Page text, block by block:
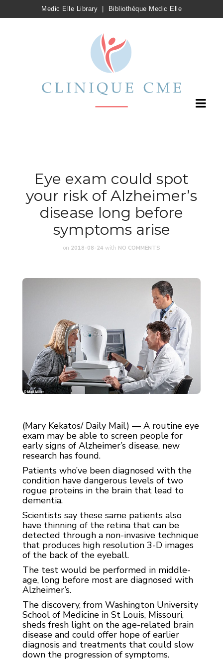
Medic Elle Library Bibliothèque Medic Elle
Eye exam could spot
your risk of Alzheimer’s
disease long before
symptoms arise
on 2018-08-24 with NO COMMENTS
(Mary Kekatos/ Daily Mail) — A routine eye
exam may be able to screen people for
early signs of Alzheimer’s disease, new
research has found.
Patients who’ve been diagnosed with the
condition have dangerous levels of two
rogue proteins in the brain that lead to
dementia.
Scientists say these same patients also
have thinning of the retina that can be
detected through a non-invasive technique
that produces high resolution 3-D images
of the back of the eyeball.
The test would be performed in middle-
age, long before most are diagnosed with
Alzheimer’s.
The discovery, from Washington University
School of Medicine in St Louis, Missouri,
sheds fresh light on the age-related brain
disease and could offer hope of earlier
diagnosis and treatments that could slow
down the progression of symptoms.